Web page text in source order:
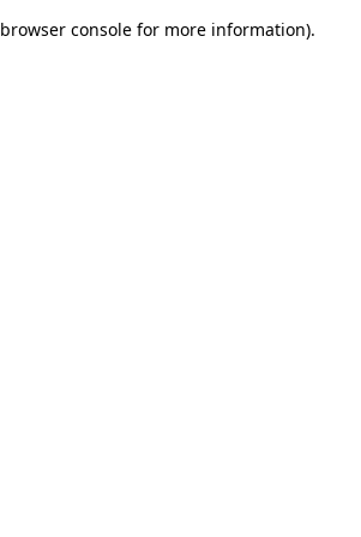
browser console for more information).